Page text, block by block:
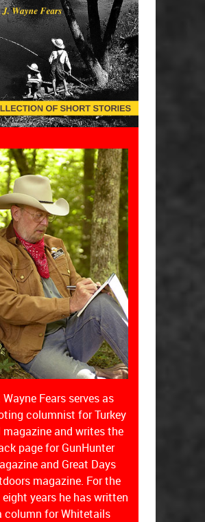
Wayne Fears serves as
columnist for Turkey
magazine and writes the
page for GunHunter
and Great Days
magazine. For the
years he has written
column for Whitetails